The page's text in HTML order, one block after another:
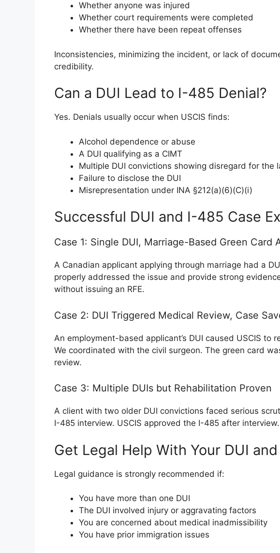
Whether anyone was injured
Whether court requirements were completed
Whether there have been repeat offenses
Inconsistencies, minimizing the incident, or lack of
credibility.
Can a DUI Lead to I-485 Denial?
Yes. Denials usually occur when USCIS finds:
Alcohol dependence or abuse
A DUI qualifying as a CIMT
Multiple DUI convictions showing disregard for the
Failure to disclose the DUI
Misrepresentation under INA §212(a)(6)(C)(i)
Successful DUI and I-485 Case
Case 1: Single DUI, Marriage-Based Green Card
A Canadian applicant applying through marriage had a
properly addressed the issue and provide strong
without issuing an RFE.
Case 2: DUI Triggered Medical Review, Case
An employment-based applicant’s DUI caused USCIS to
We coordinated with the civil surgeon. The green card
review.
Case 3: Multiple DUIs but Rehabilitation Proven
A client with two older DUI convictions faced serious
I-485 interview. USCIS approved the I-485 after interview.
Get Legal Help With Your DUI
Legal guidance is strongly recommended if:
You have more than one DUI
The DUI involved injury or aggravating factors
You are concerned about medical inadmissibility
You have prior immigration issues